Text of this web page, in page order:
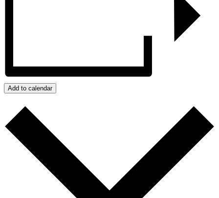
Add to calendar